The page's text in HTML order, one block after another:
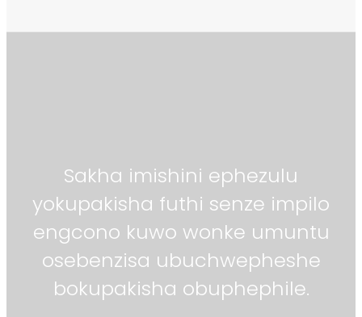
Sakha imishini ephezulu
yokupakisha futhi senze impilo
engcono kuwo wonke umuntu
osebenzisa ubuchwepheshe
bokupakisha obuphephile.